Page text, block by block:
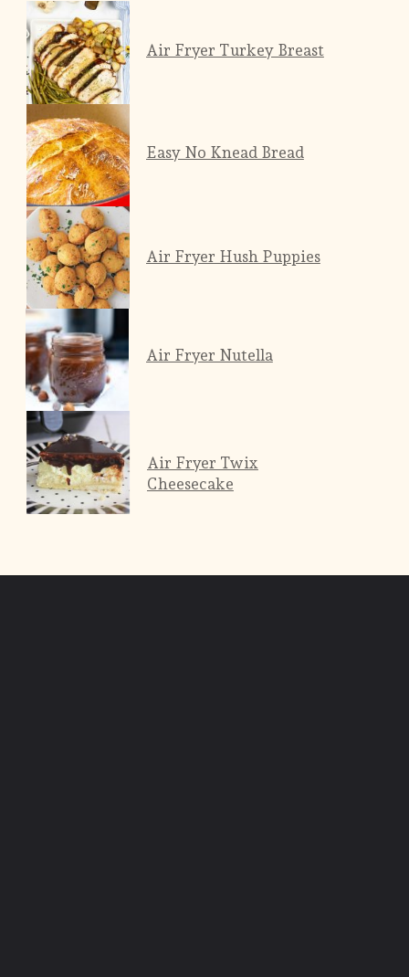
Air Fryer Turkey Breast
Easy No Knead Bread
Air Fryer Hush Puppies
Air Fryer Nutella
Air Fryer Twix
Cheesecake